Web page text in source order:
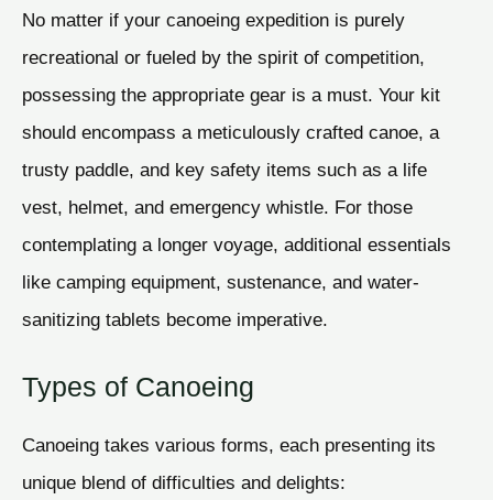
No matter if your canoeing expedition is purely
recreational or fueled by the spirit of competition,
possessing the appropriate gear is a must. Your kit
should encompass a meticulously crafted canoe, a
trusty paddle, and key safety items such as a life
vest, helmet, and emergency whistle. For those
contemplating a longer voyage, additional essentials
like camping equipment, sustenance, and water-
sanitizing tablets become imperative.
Types of Canoeing
Canoeing takes various forms, each presenting its
unique blend of difficulties and delights: